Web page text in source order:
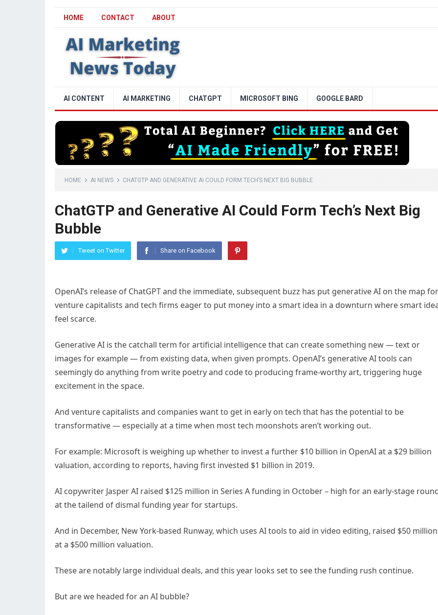
HOME CONTACT ABOUT
AI CONTENT AI MARKETING CHATGPT MICROSOFT BING GOOGLE BARD
HOME AI NEWS CHATGTP AND GENERATIVE AI COULD FORM TECH’S NEXT BIG BUBBLE
ChatGTP and Generative AI Could Form Tech’s Next Big
Bubble
Tweet on Twitter Share on Facebook
OpenAI’s release of ChatGPT and the immediate, subsequent buzz has put generative AI on the map for
venture capitalists and tech firms eager to put money into a smart idea in a downturn where smart
feel scarce.
Generative AI is the catchall term for artificial intelligence that can create something new — text or
images for example — from existing data, when given prompts. OpenAI’s generative AI tools can
seemingly do anything from write poetry and code to producing frame-worthy art, triggering huge
excitement in the space.
And venture capitalists and companies want to get in early on tech that has the potential to be
transformative — especially at a time when most tech moonshots aren’t working out.
For example: Microsoft is weighing up whether to invest a further $10 billion in OpenAI at a $29 billion
valuation, according to reports, having first invested $1 billion in 2019.
AI copywriter Jasper AI raised $125 million in Series A funding in October – high for an early-stage
at the tailend of dismal funding year for startups.
And in December, New York-based Runway, which uses AI tools to aid in video editing, raised $50 million
at a $500 million valuation.
These are notably large individual deals, and this year looks set to see the funding rush continue.
But are we headed for an AI bubble?